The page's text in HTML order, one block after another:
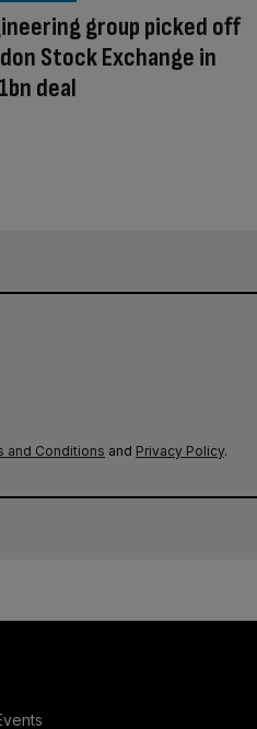
group picked off
Stock Exchange in
deal
and Conditions and Privacy Policy.